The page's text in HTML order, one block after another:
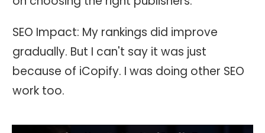
SEO Impact: My rankings did improve
gradually. But I can't say it was just
because of iCopify. I was doing other SEO
work too.